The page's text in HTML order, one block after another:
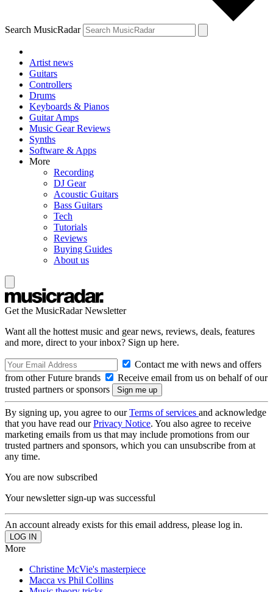
Search MusicRadar
Artist news
Guitars
Controllers
Drums
Keyboards & Pianos
Guitar Amps
Music Gear Reviews
Synths
Software & Apps
More
Recording
DJ Gear
Acoustic Guitars
Bass Guitars
Tech
Tutorials
Reviews
Buying Guides
About us
Get the MusicRadar Newsletter
Want all the hottest music and gear news, reviews, deals, features
and more, direct to your inbox? Sign up here.
Contact me with news and offers
from other Future brands
Receive email from us on behalf of our
trusted partners or sponsors
By signing up, you agree to ourTerms of services and acknowledge
that you have read ourPrivacy Notice. You also agree to receive
marketing emails from us that may include promotions from our
trusted partners and sponsors, which you can unsubscribe from at
any time.
You are now subscribed
Your newsletter sign-up was successful
An account already exists for this email address, please log in.
More
Christine McVie's masterpiece
Macca vs Phil Collins